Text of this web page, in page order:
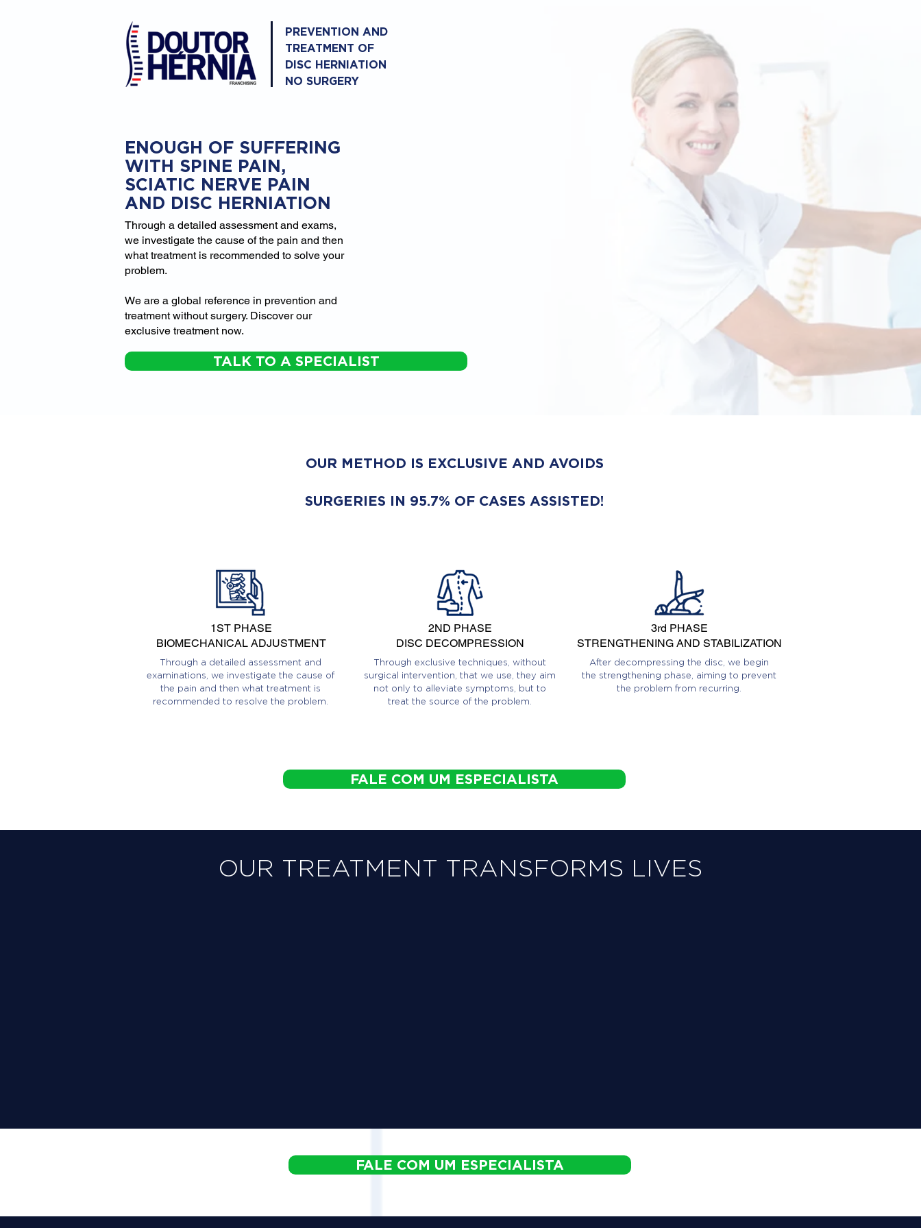
PREVENTION AND
TREATMENT OF
DISC HERNIATION
NO SURGERY
ENOUGH OF SUFFERING
WITH SPINE PAIN,
SCIATIC NERVE PAIN
AND DISC HERNIATION
Through a detailed assessment and exams,
we investigate the cause of the pain and then
what treatment is recommended to solve your
problem.
We are a global reference in prevention and
treatment without surgery. Discover our
exclusive treatment now.
TALK TO A SPECIALIST
OUR METHOD IS EXCLUSIVE AND AVOIDS
SURGERIES IN 95.7% OF CASES ASSISTED!
1ST PHASE
BIOMECHANICAL ADJUSTMENT
Through a detailed assessment and
examinations, we investigate the cause of
the pain and then what treatment is
recommended to resolve the problem.
2ND PHASE
DISC DECOMPRESSION
Through exclusive techniques, without
surgical intervention, that we use, they aim
not only to alleviate symptoms, but to
treat the source of the problem.
3rd PHASE
STRENGTHENING AND STABILIZATION
After decompressing the disc, we begin
the strengthening phase, aiming to prevent
the problem from recurring.
FALE COM UM ESPECIALISTA
OUR TREATMENT TRANSFORMS LIVES
FALE COM UM ESPECIALISTA